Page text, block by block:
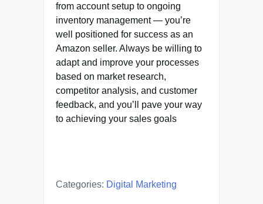
from account setup to ongoing
inventory management — you’re
well positioned for success as an
Amazon seller. Always be willing to
adapt and improve your processes
based on market research,
competitor analysis, and customer
feedback, and you’ll pave your way
to achieving your sales goals
Categories: Digital Marketing